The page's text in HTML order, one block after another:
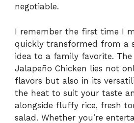
negotiable.
I remember the first time I
quickly transformed from a
idea to a family favorite.
Jalapeño Chicken lies not
flavors but also in its
the heat to suit your taste
alongside fluffy rice, fresh
salad. Whether you’re